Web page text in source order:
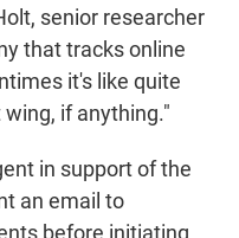
senior researcher
that tracks online
it's like quite
if anything."
in support of the
an email to
before initiating